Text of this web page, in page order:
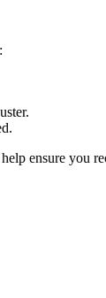
ensure you